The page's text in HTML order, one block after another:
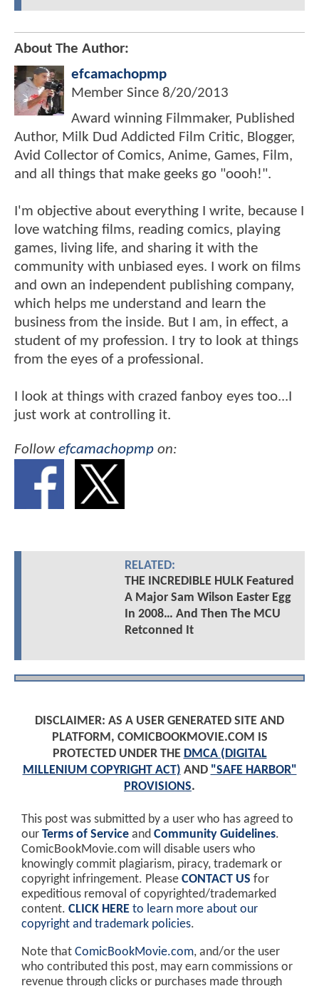
About The Author:
efcamachopmp
Member Since 8/20/2013
Award winning Filmmaker, Published
Author, Milk Dud Addicted Film Critic, Blogger,
Avid Collector of Comics, Anime, Games, Film,
and all things that make geeks go "oooh!".
I'm objective about everything I write, because I
love watching films, reading comics, playing
games, living life, and sharing it with the
community with unbiased eyes. I work on films
and own an independent publishing company,
which helps me understand and learn the
business from the inside. But I am, in effect, a
student of my profession. I try to look at things
from the eyes of a professional.
I look at things with crazed fanboy eyes too...I
just work at controlling it.
Followefcamachopmp on:
RELATED:
THE INCREDIBLE HULK Featured
A Major Sam Wilson Easter Egg
In 2008… And Then The MCU
Retconned It
DISCLAIMER: AS A USER GENERATED SITE AND
PLATFORM, COMICBOOKMOVIE.COM IS
PROTECTED UNDER THE DMCA (DIGITAL
MILLENIUM COPYRIGHT ACT) AND "SAFE HARBOR"
PROVISIONS.
This post was submitted by a user who has agreed to
our Terms of Service and Community Guidelines.
ComicBookMovie.com will disable users who
knowingly commit plagiarism, piracy, trademark or
copyright infringement. Please CONTACT US for
expeditious removal of copyrighted/trademarked
content. CLICK HERE to learn more about our
copyright and trademark policies.
Note that ComicBookMovie.com, and/or the user
who contributed this post, may earn commissions or
revenue through clicks or purchases made through